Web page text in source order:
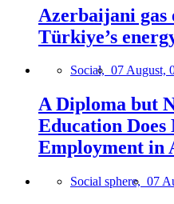
Azerbaijani gas
Türkiye’s
Social, 07 August,
A Diploma but
Education Does
Employment in
Social sphere, 07